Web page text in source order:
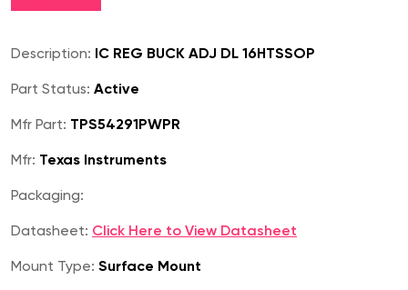
Description: IC REG BUCK ADJ DL 16HTSSOP
Part Status: Active
Mfr Part: TPS54291PWPR
Mfr: Texas Instruments
Packaging:
Datasheet: Click Here to View Datasheet
Mount Type: Surface Mount